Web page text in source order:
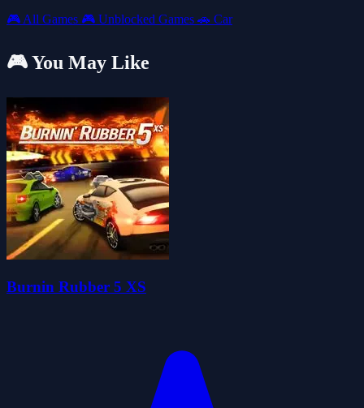
🎮 All Games 🎮 Unblocked Games 🚗 Car
🎮 You May Like
Burnin Rubber 5 XS